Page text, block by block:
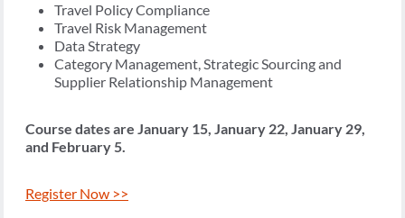
Travel Policy Compliance
Travel Risk Management
Data Strategy
Category Management, Strategic Sourcing and
Supplier Relationship Management
Course dates are January 15, January 22, January 29,
and February 5.
Register Now >>